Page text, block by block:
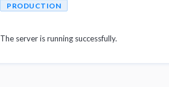
PRODUCTION
The server is running successfully.